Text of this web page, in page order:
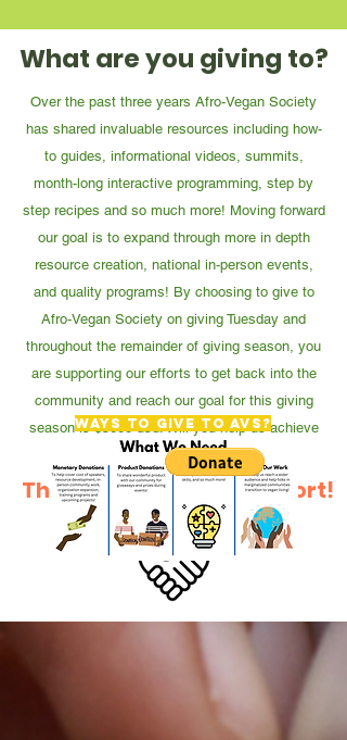
What are you giving to?
Over the past three years Afro-Vegan Society
has shared invaluable resources including how-
to guides, informational videos, summits,
month-long interactive programming, step by
step recipes and so much more! Moving forward
our goal is to expand through more in depth
resource creation, national in-person events,
and quality programs! By choosing to give to
Afro-Vegan Society on giving Tuesday and
throughout the remainder of giving season, you
are supporting our efforts to get back into the
community and reach our goal for this giving
season is $5000 usd. Will you help us achieve
this goal?
Thank You For Your Support!
Ways to give to AVS?